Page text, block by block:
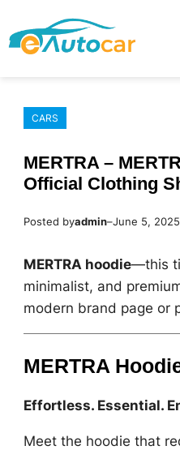
to
content
CARS
MERTRA –
Official Clothing
Posted byadmin–June 5, 2025
MERTRA hoodie—this
minimalist, and
modern brand page or
MERTRA
Effortless. Essential.
Meet the hoodie that